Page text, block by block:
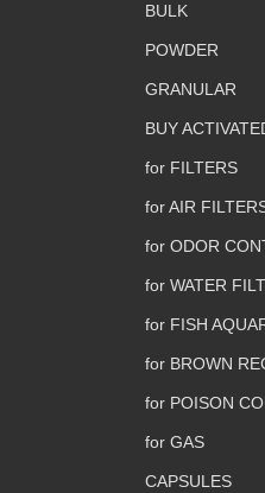
BULK
POWDER
GRANULAR
BUY
for FILTERS
for AIR
for ODOR
for WATER
for FISH
for BROWN
for POISON
for GAS
CAPSULES